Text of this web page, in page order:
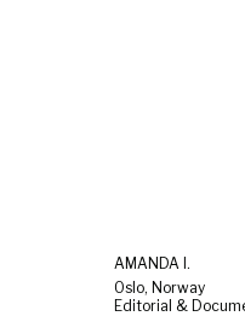
AMANDA I.
Oslo, Norway
Editorial &